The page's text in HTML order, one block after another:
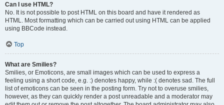
Can I use HTML?
No. It is not possible to post HTML on this board and have it rendered as
HTML. Most formatting which can be carried out using HTML can be applied
using BBCode instead.
Top
What are Smilies?
Smilies, or Emoticons, are small images which can be used to express a
feeling using a short code, e.g. :) denotes happy, while :( denotes sad. The full
list of emoticons can be seen in the posting form. Try not to overuse smilies,
however, as they can quickly render a post unreadable and a moderator may